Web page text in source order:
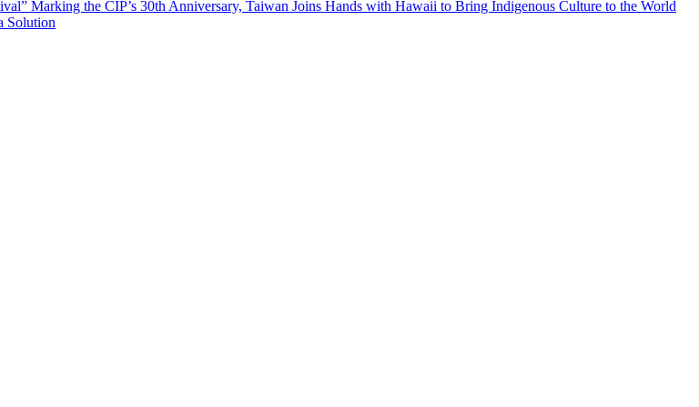
Marking the CIP’s 30th Anniversary, Taiwan Joins Hands with Hawaii to Bring Indigenous Culture to the World
Solution